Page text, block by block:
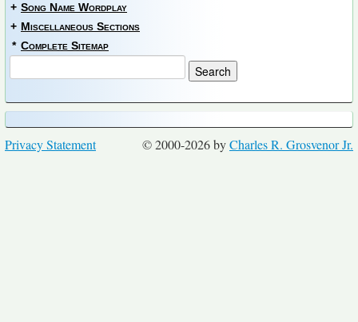
+ Song Name Wordplay
+ Miscellaneous Sections
* Complete Sitemap
© 2000-2026 byCharles R. Grosvenor Jr.
Privacy Statement